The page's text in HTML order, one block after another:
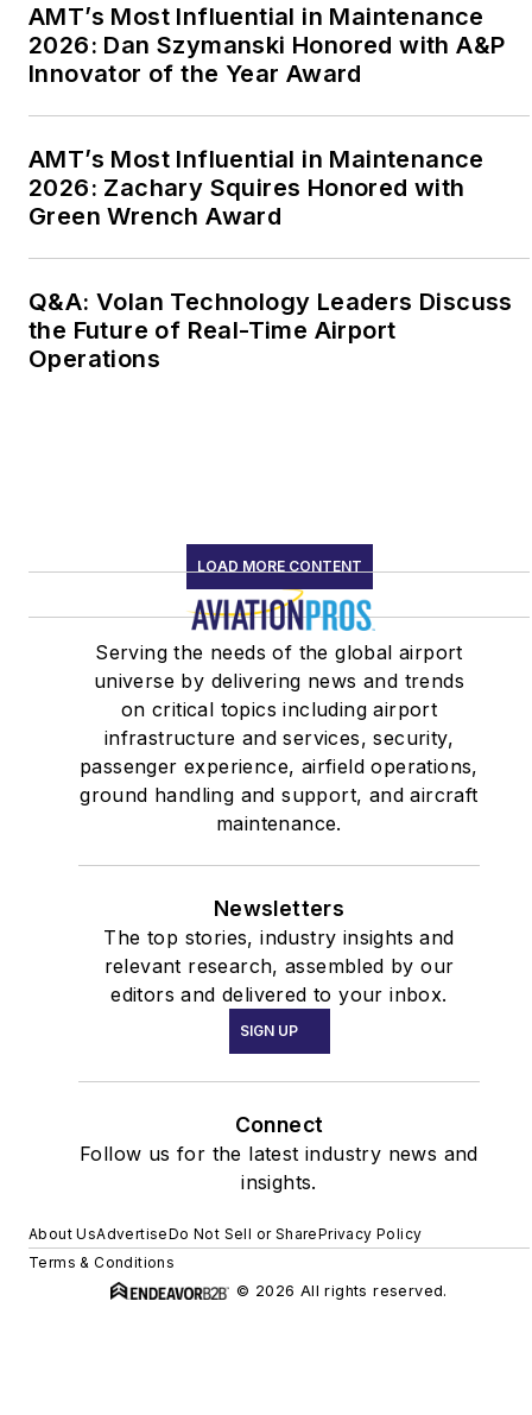
Award” (2018), and the
International Federation
(2017).
Starting in 2021
Johnson formed
Drbillj.com LLC. In this
new venture he
AMT’s Most Influential in Maintenance
2026: Dan Szymanski Honored with A&P
Innovator of the Year Award
AMT’s Most Influential in Maintenance
2026: Zachary Squires Honored with
Green Wrench Award
Q&A: Volan Technology Leaders Discuss
the Future of Real-Time Airport
Operations
LOAD MORE CONTENT
Serving the needs of the global airport
universe by delivering news and trends
on critical topics including airport
infrastructure and services, security,
passenger experience, airfield operations,
ground handling and support, and aircraft
maintenance.
Newsletters
The top stories, industry insights and
relevant research, assembled by our
editors and delivered to your inbox.
SIGN UP
Connect
Follow us for the latest industry news and
insights.
About UsAdvertiseDo Not Sell or SharePrivacy Policy
Terms & Conditions
© 2026 All rights reserved.